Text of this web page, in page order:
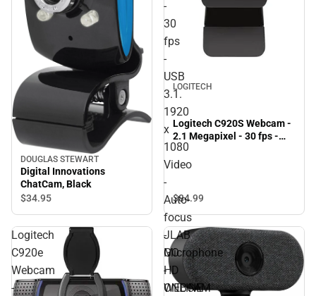
DOUGLAS STEWART
Digital Innovations
ChatCam, Black
$34.95
-
30
fps
-
USB
3.1.
1920
x
1080
Video
-
Auto-
focus
-
Microphone
-
ONLINE
LOGITECH
Logitech C920S Webcam -
2.1 Megapixel - 30 fps -
USB 3.1. 1920 x 1080 Video
- Auto-focus - Microphone
$84.99
Logitech
C920e
Webcam
-
JLAB
GO
HD
WEBCAM